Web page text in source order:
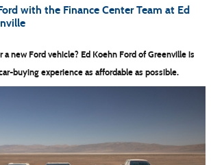
with the Finance Center Team at Ed
new Ford vehicle? Ed Koehn Ford of Greenville is
buying experience as affordable as possible.